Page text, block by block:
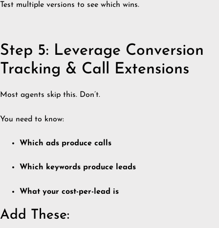
Test multiple versions to see which wins.
Step 5: Leverage Conversion
Tracking & Call Extensions
Most agents skip this. Don’t.
You need to know:
Which ads produce calls
Which keywords produce leads
What your cost-per-lead is
Add These: